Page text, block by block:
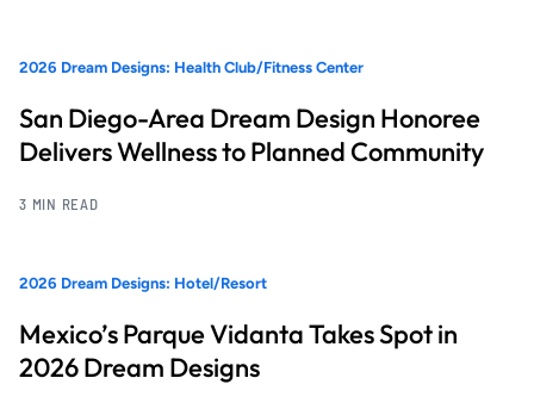
2026 Dream Designs: Health Club/Fitness Center
San Diego-Area Dream Design Honoree
Delivers Wellness to Planned Community
3 MIN READ
2026 Dream Designs: Hotel/Resort
Mexico’s Parque Vidanta Takes Spot in
2026 Dream Designs